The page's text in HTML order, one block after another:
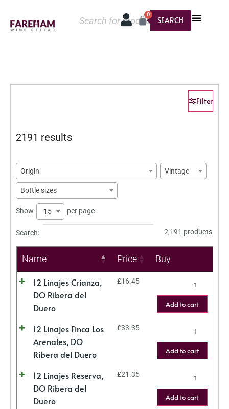
SEARCH
0
Filter
2191 results
Origin Vintage
Bottle sizes
Show 15 per page
Search: 2,191 products
Name Price Buy
12 Linajes Crianza,
DO Ribera del
Duero
£16.45
Add to cart
12 Linajes Finca Los
Arenales, DO
Ribera del Duero
£33.35
Add to cart
12 Linajes Reserva,
DO Ribera del
Duero
£21.35
Add to cart